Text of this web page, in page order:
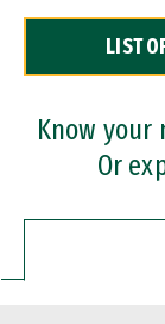
Dual Degree
Professional
LIST
Know your
Or